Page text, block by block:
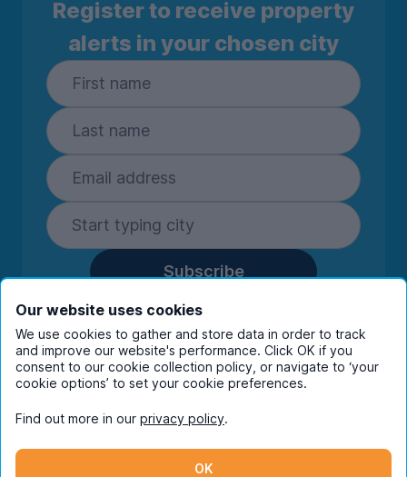
Register to receive property
alerts in your chosen city
Subscribe
By entering your details you are confirming
you're happy to receive marketing
communications from UniHomes and its group
companies.View ourprivacy policy.
Instagram
Our website uses cookies
We use cookies to gather and store data in order to track
and improve our website's performance. Click OK if you
consent to our cookie collection policy, or navigate to ‘your
cookie options’ to set your cookie preferences.
Find out more in our privacy policy.
OK